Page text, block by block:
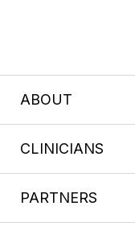
ABOUT
CLINICIANS
PARTNERS